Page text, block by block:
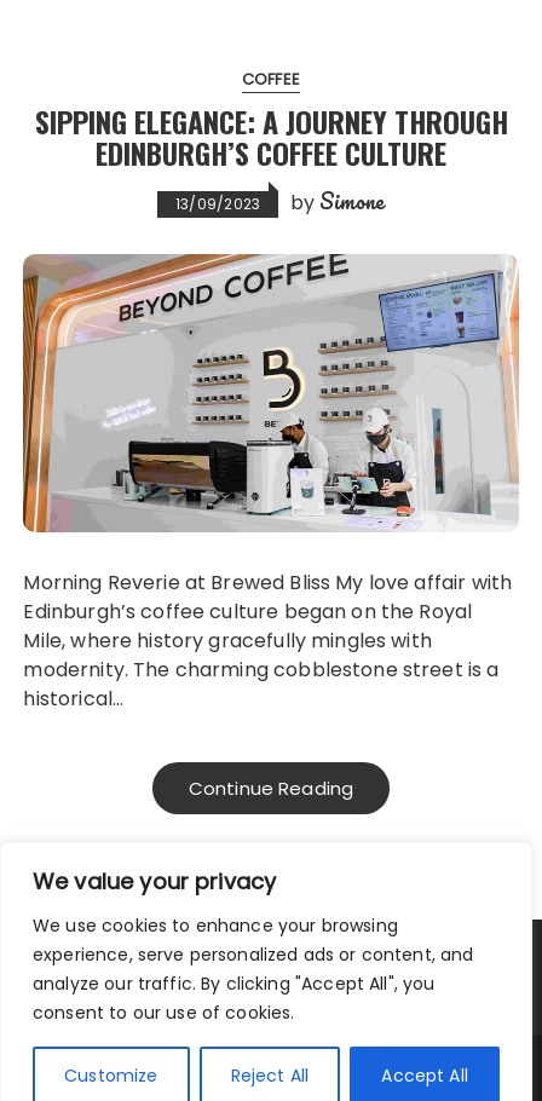
We value your privacy
We use cookies to enhance your browsing
experience, serve personalized ads or content, and
analyze our traffic. By clicking "Accept All", you
consent to our use of cookies.
Customize Reject All Accept All
COFFEE
SIPPING ELEGANCE: A JOURNEY THROUGH
EDINBURGH’S COFFEE CULTURE
13/09/2023 by Simone
Morning Reverie at Brewed Bliss My love affair with
Edinburgh’s coffee culture began on the Royal
Mile, where history gracefully mingles with
modernity. The charming cobblestone street is a
historical…
Continue Reading
Privacy Policy|Terms and Conditions
Copyright © 2025 City Traveler.